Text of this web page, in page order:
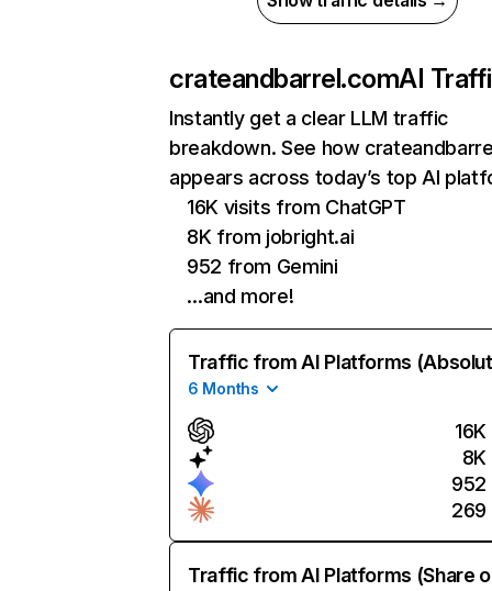
crateandbarrel.comAI
Instantly get a clear LLM traffic
breakdown. See how
appears across today’s top AI
16K visits from ChatGPT
8K from jobright.ai
952 from Gemini
…and more!
Traffic from AI Platforms
6 Months
16K
8K
952
269
Traffic from AI Platforms (Share